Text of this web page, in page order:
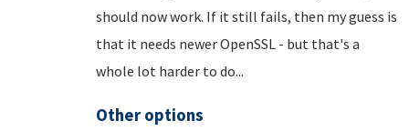
should now work. If it still fails, then my guess is
that it needs newer OpenSSL - but that's a
whole lot harder to do...
Other options